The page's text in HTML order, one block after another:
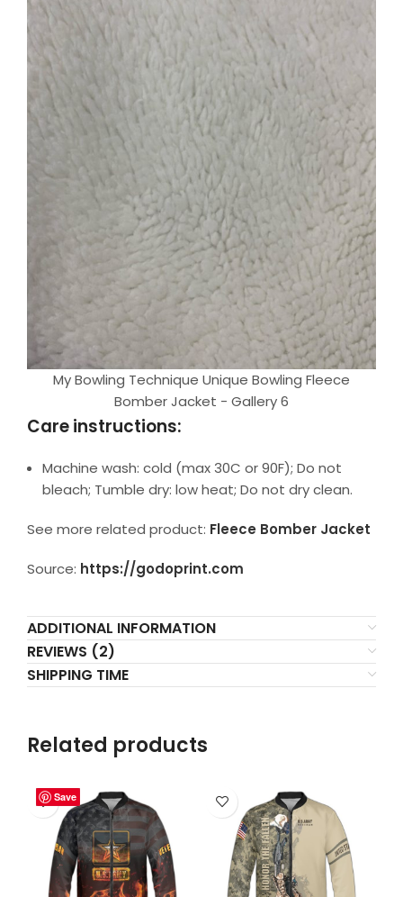
My Bowling Technique Unique Bowling Fleece
Bomber Jacket - Gallery 6
Care instructions:
Machine wash: cold (max 30C or 90F); Do not
bleach; Tumble dry: low heat; Do not dry clean.
See more related product: Fleece Bomber Jacket
Source: https://godoprint.com
ADDITIONAL INFORMATION
REVIEWS (2)
SHIPPING TIME
Related products
Save
Save
Save
Save